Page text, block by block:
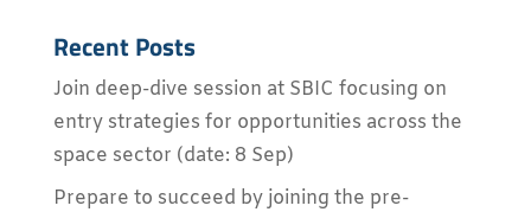
Recent Posts
Join deep-dive session at SBIC focusing on
entry strategies for opportunities across the
space sector (date: 8 Sep)
Prepare to succeed by joining the pre-